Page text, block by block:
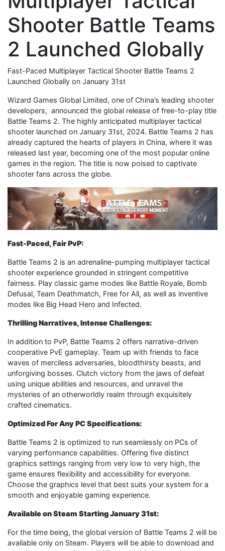
Shooter Battle Teams
2 Launched Globally
Fast-Paced Multiplayer Tactical Shooter Battle Teams 2
Launched Globally on January 31st
Wizard Games Global Limited, one of China’s leading shooter
developers, announced the global release of free-to-play title
Battle Teams 2. The highly anticipated multiplayer tactical
shooter launched on January 31st, 2024. Battle Teams 2 has
already captured the hearts of players in China, where it was
released last year, becoming one of the most popular online
games in the region. The title is now poised to captivate
shooter fans across the globe.
Fast-Paced, Fair PvP:
Battle Teams 2 is an adrenaline-pumping multiplayer tactical
shooter experience grounded in stringent competitive
fairness. Play classic game modes like Battle Royale, Bomb
Defusal, Team Deathmatch, Free for All, as well as inventive
modes like Big Head Hero and Infected.
Thrilling Narratives, Intense Challenges:
In addition to PvP, Battle Teams 2 offers narrative-driven
cooperative PvE gameplay. Team up with friends to face
waves of merciless adversaries, bloodthirsty beasts, and
unforgiving bosses. Clutch victory from the jaws of defeat
using unique abilities and resources, and unravel the
mysteries of an otherworldly realm through exquisitely
crafted cinematics.
Optimized For Any PC Specifications:
Battle Teams 2 is optimized to run seamlessly on PCs of
varying performance capabilities. Offering five distinct
graphics settings ranging from very low to very high, the
game ensures flexibility and accessibility for everyone.
Choose the graphics level that best suits your system for a
smooth and enjoyable gaming experience.
Available on Steam Starting January 31st:
For the time being, the global version of Battle Teams 2 will be
available only on Steam. Players will be able to download and